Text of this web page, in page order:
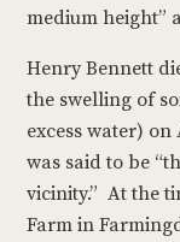
medium height”
Henry Bennett
the swelling of
excess water) on
was said to be
vicinity.” At the
Farm in